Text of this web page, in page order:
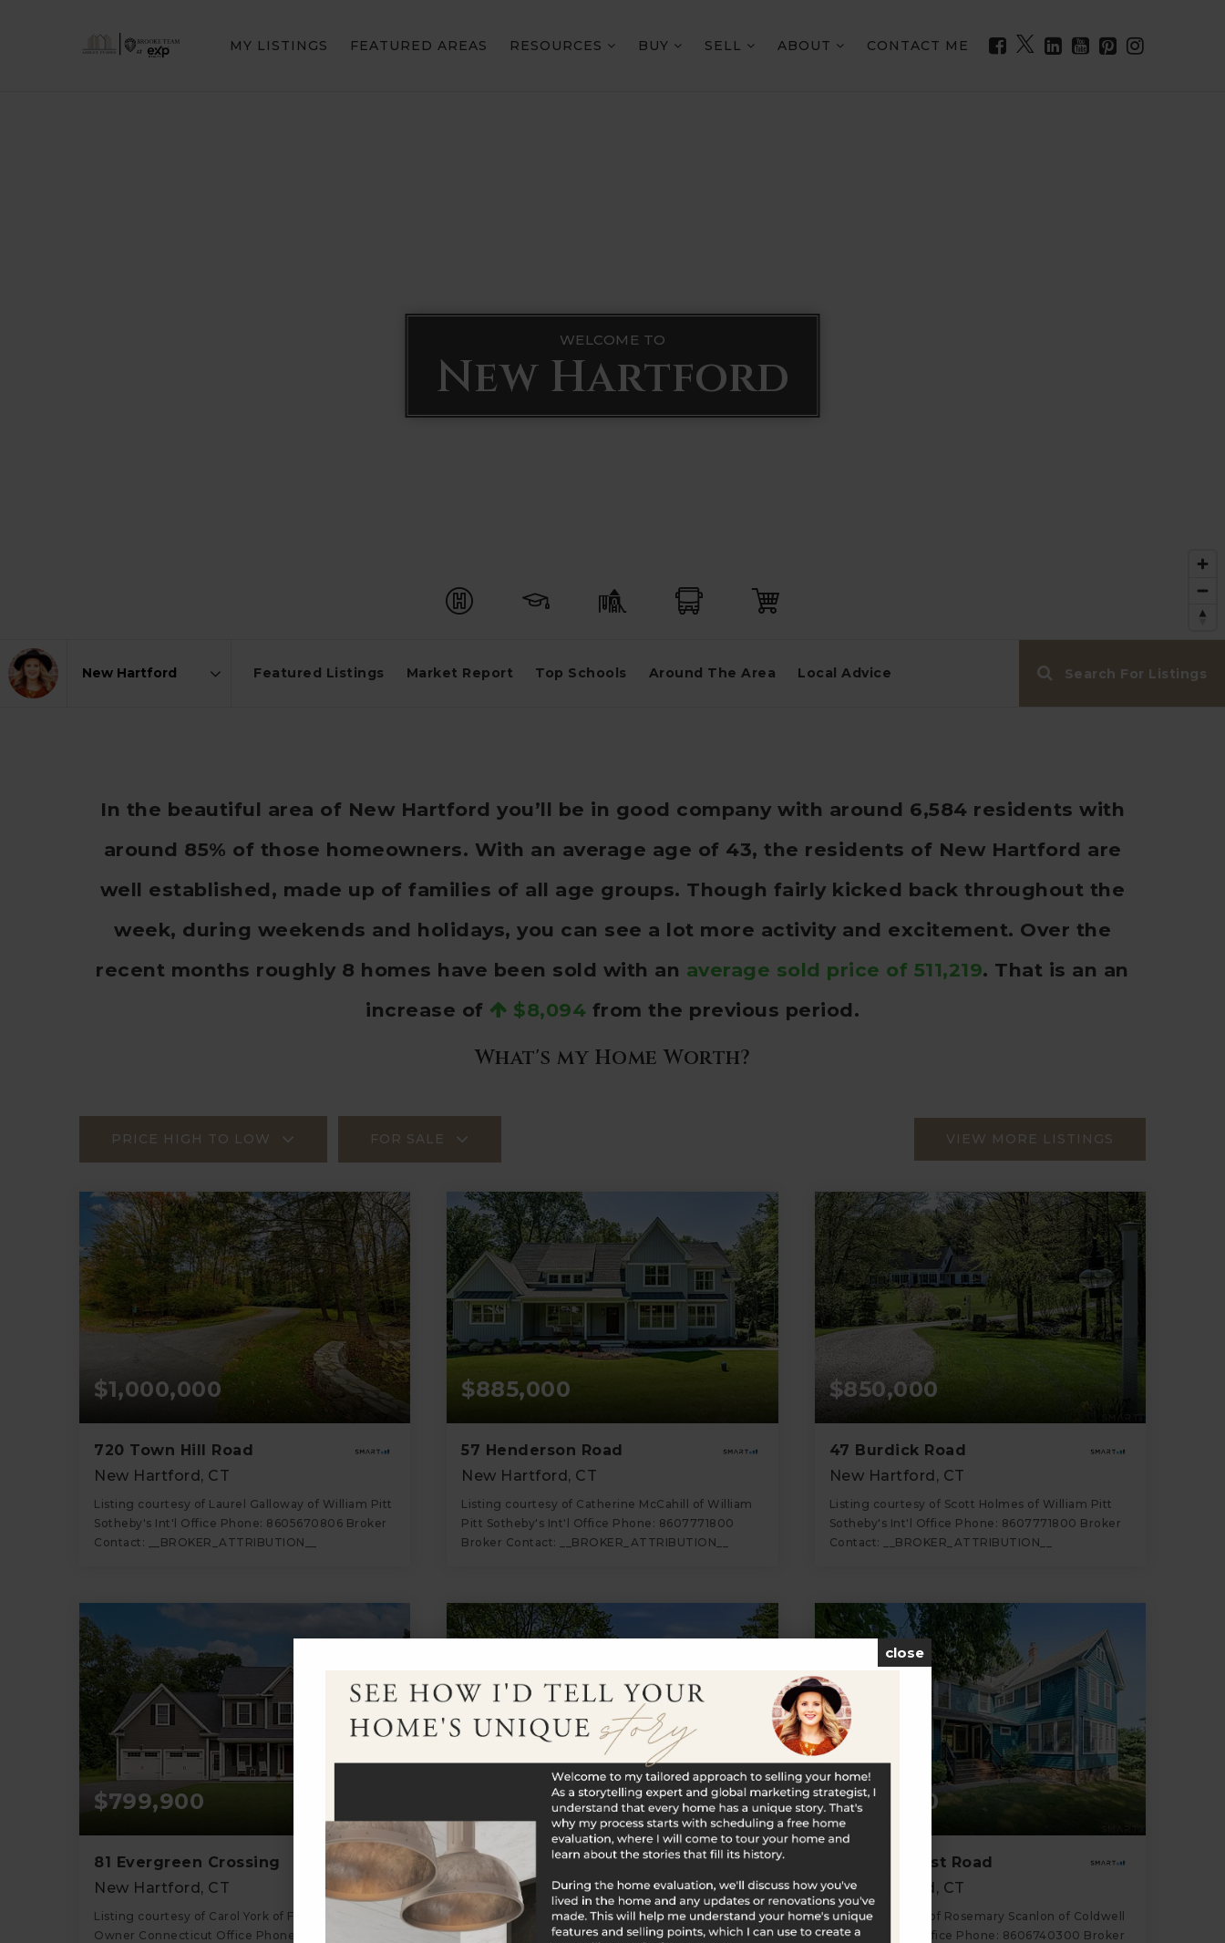
MY LISTINGS FEATURED AREAS RESOURCES BUY SELL ABOUT CONTACT ME
WELCOME TO
New Hartford
Featured Listings Market Report Top Schools Around The Area Local Advice Search For Listings
In the beautiful area of New Hartford you’ll be in good company with around 6,584 residents with
around 85% of those homeowners. With an average age of 43, the residents of New Hartford are
well established, made up of families of all age groups. Though fairly kicked back throughout the
week, during weekends and holidays, you can see a lot more activity and excitement. Over the
recent months roughly 8 homes have been sold with an average sold price of 511,219. That is an an
increase of
$8,094 from the previous period.
What's my Home Worth?
PRICE HIGH TO LOW FOR SALE VIEW MORE LISTINGS
$1,000,000
720 Town Hill Road
New Hartford, CT
Listing courtesy of Laurel Galloway of William Pitt
Sotheby's Int'l Office Phone: 8605670806 Broker
Contact: __BROKER_ATTRIBUTION__
BATHS BEDS SQFT
$885,000
57 Henderson Road
New Hartford, CT
Listing courtesy of Catherine McCahill of William
Pitt Sotheby's Int'l Office Phone: 8607771800
Broker Contact: __BROKER_ATTRIBUTION__
BATHS BEDS SQFT
$850,000
47 Burdick Road
New Hartford, CT
Listing courtesy of Scott Holmes of William Pitt
Sotheby's Int'l Office Phone: 8607771800 Broker
Contact: __BROKER_ATTRIBUTION__
BATHS BEDS SQFT
$799,900
81 Evergreen Crossing
New Hartford, CT
Listing courtesy of Carol York of For Sale By
Owner Connecticut Office Phone: 8606050336
$700,000
385 Cotton Hill Road
New Hartford, CT
Listing courtesy of Maxwell Castrogiovanni of eXp
Realty Office Phone: 8668283951 Broker Contact:
$680,000
170 Southeast Road
New Hartford, CT
Listing courtesy of Rosemary Scanlon of Coldwell
Banker Realty Office Phone: 8606740300 Broker
close